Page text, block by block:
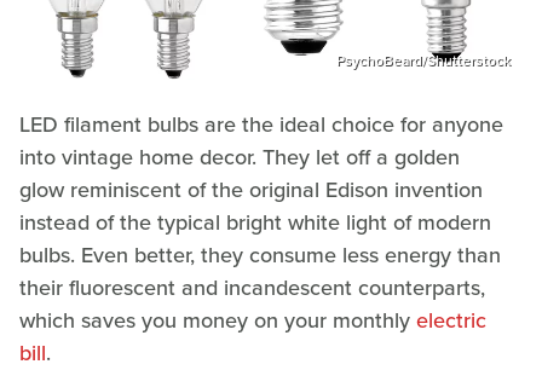
PsychoBeard/Shutterstock
LED filament bulbs are the ideal choice for anyone
into vintage home decor. They let off a golden
glow reminiscent of the original Edison invention
instead of the typical bright white light of modern
bulbs. Even better, they consume less energy than
their fluorescent and incandescent counterparts,
which saves you money on your monthlyelectric
bill.